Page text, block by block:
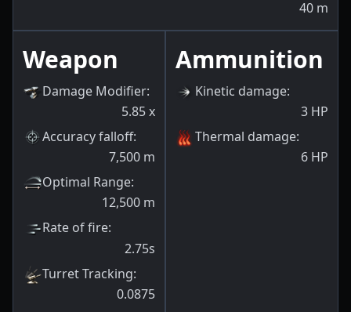
40 m
Weapon
Damage Modifier:
5.85 x
Accuracy falloff:
7,500 m
Optimal Range:
12,500 m
Rate of fire:
2.75s
Turret Tracking:
0.0875
Ammunition
Kinetic damage:
3 HP
Thermal damage:
6 HP